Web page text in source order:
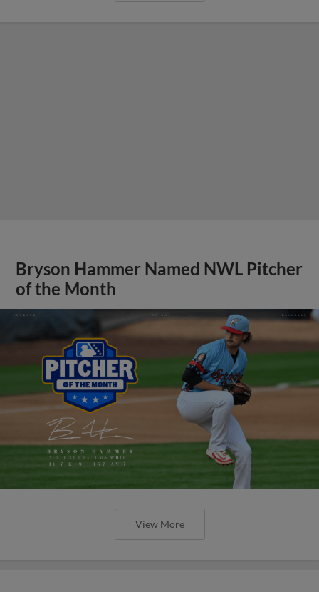
Bryson Hammer Named NWL Pitcher
of the Month
View More